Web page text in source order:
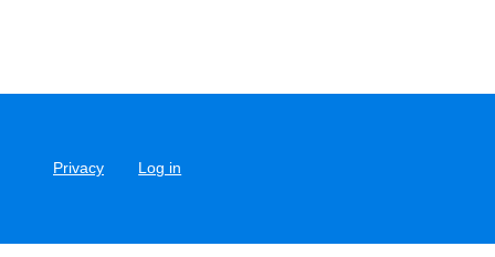
Privacy Log in